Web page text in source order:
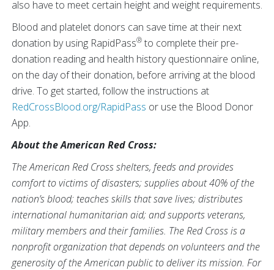
also have to meet certain height and weight requirements.
Blood and platelet donors can save time at their next
donation by using RapidPass® to complete their pre-
donation reading and health history questionnaire online,
on the day of their donation, before arriving at the blood
drive. To get started, follow the instructions at
RedCrossBlood.org/RapidPass or use the Blood Donor
App.
About the American Red Cross:
The American Red Cross shelters, feeds and provides
comfort to victims of disasters; supplies about 40% of the
nation’s blood; teaches skills that save lives; distributes
international humanitarian aid; and supports veterans,
military members and their families. The Red Cross is a
nonprofit organization that depends on volunteers and the
generosity of the American public to deliver its mission. For